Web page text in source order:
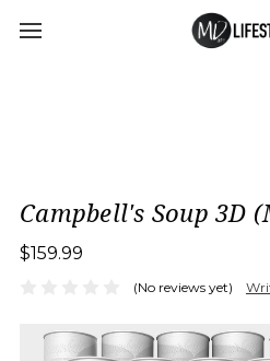
Campbell's Soup 3D
$159.99
(No reviews yet)